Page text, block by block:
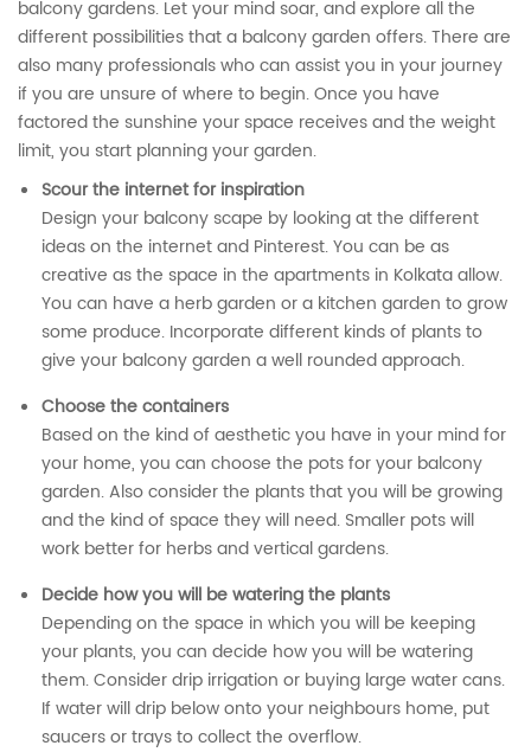
balcony gardens. Let your mind soar, and explore all the
different possibilities that a balcony garden offers. There are
also many professionals who can assist you in your journey
if you are unsure of where to begin. Once you have
factored the sunshine your space receives and the weight
limit, you start planning your garden.
Scour the internet for inspiration
Design your balcony scape by looking at the different
ideas on the internet and Pinterest. You can be as
creative as the space in the apartments in Kolkata allow.
You can have a herb garden or a kitchen garden to grow
some produce. Incorporate different kinds of plants to
give your balcony garden a well rounded approach.
Choose the containers
Based on the kind of aesthetic you have in your mind for
your home, you can choose the pots for your balcony
garden. Also consider the plants that you will be growing
and the kind of space they will need. Smaller pots will
work better for herbs and vertical gardens.
Decide how you will be watering the plants
Depending on the space in which you will be keeping
your plants, you can decide how you will be watering
them. Consider drip irrigation or buying large water cans.
If water will drip below onto your neighbours home, put
saucers or trays to collect the overflow.